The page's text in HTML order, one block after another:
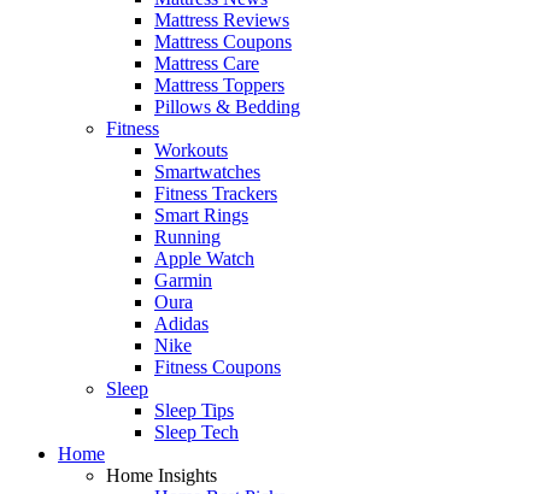
Mattress Reviews
Mattress Coupons
Mattress Care
Mattress Toppers
Pillows & Bedding
Fitness
Workouts
Smartwatches
Fitness Trackers
Smart Rings
Running
Apple Watch
Garmin
Oura
Adidas
Nike
Fitness Coupons
Sleep
Sleep Tips
Sleep Tech
Home
Home Insights